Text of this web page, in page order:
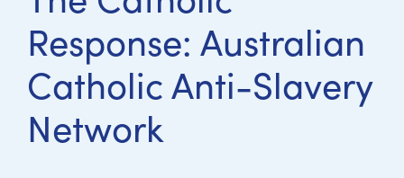
Response: Australian
Catholic Anti-Slavery
Network